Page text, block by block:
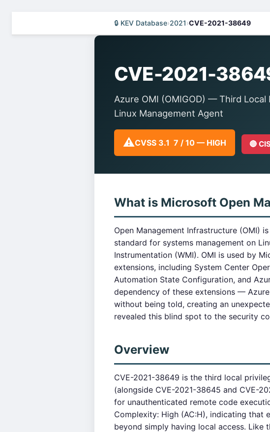
🔒 KEV Database›2021›CVE-2021-38649
CVE-2021-
Azure OMI (OMIGOD) — Third
Linux Management Agent
⚠️CVSS 3.1 7 / 10 — HIGH 🔴
What is Microsoft Open
Open Management Infrastructure (OMI)
standard for systems management on
Instrumentation (WMI). OMI is used by
extensions, including System Center
Automation State Configuration, and
dependency of these extensions —
without being told, creating an
revealed this blind spot to the security
Overview
CVE-2021-38649 is the third local
(alongside CVE-2021-38645 and CVE-
for unauthenticated remote code
Complexity: High (AC:H), indicating
beyond simply having local access. Like